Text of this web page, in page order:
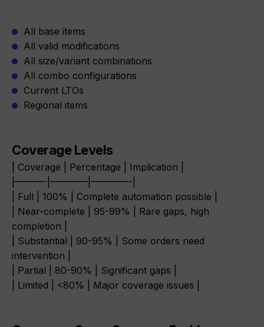
All base items
All valid modifications
All size/variant combinations
All combo configurations
Current LTOs
Regional items
Coverage Levels
| Coverage | Percentage | Implication |
|———-|————|————-|
| Full | 100% | Complete automation possible |
| Near-complete | 95-99% | Rare gaps, high
completion |
| Substantial | 90-95% | Some orders need
intervention |
| Partial | 80-90% | Significant gaps |
| Limited | <80% | Major coverage issues |